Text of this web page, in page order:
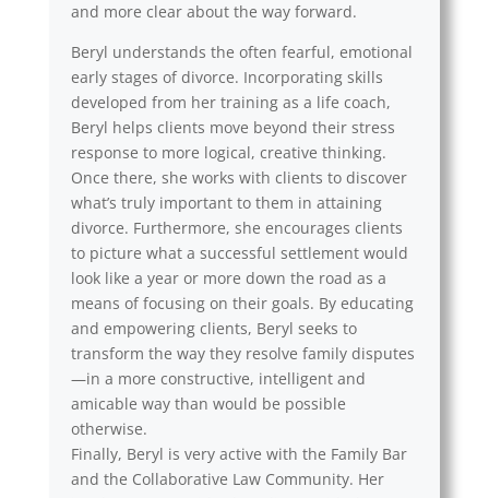
and more clear about the way forward.
Beryl understands the often fearful, emotional
early stages of divorce. Incorporating skills
developed from her training as a life coach,
Beryl helps clients move beyond their stress
response to more logical, creative thinking.
Once there, she works with clients to discover
what’s truly important to them in attaining
divorce. Furthermore, she encourages clients
to picture what a successful settlement would
look like a year or more down the road as a
means of focusing on their goals. By educating
and empowering clients, Beryl seeks to
transform the way they resolve family disputes
—in a more constructive, intelligent and
amicable way than would be possible
otherwise.
Finally, Beryl is very active with the Family Bar
and the Collaborative Law Community. Her